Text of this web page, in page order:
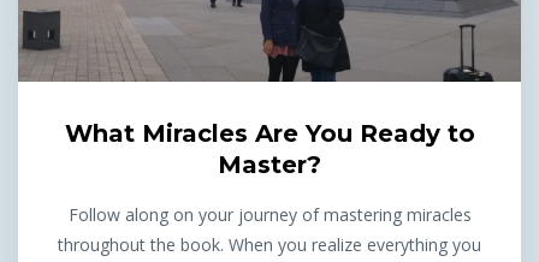
What Miracles Are You Ready to
Master?
Follow along on your journey of mastering miracles
throughout the book. When you realize everything you